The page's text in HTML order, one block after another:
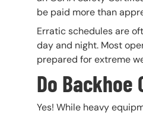
be paid more than
Erratic schedules are
day and night. Most
prepared for extreme
Do Backhoe
Yes! While heavy